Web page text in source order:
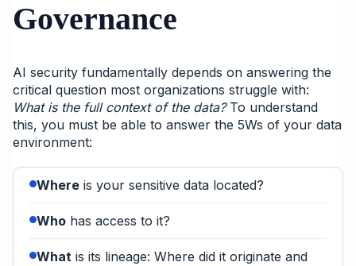
Governance
AI security fundamentally depends on answering the
critical question most organizations struggle with:
What is the full context of the data?To understand
this, you must be able to answer the 5Ws of your data
environment:
Where is your sensitive data located?
Who has access to it?
What is its lineage: Where did it originate and